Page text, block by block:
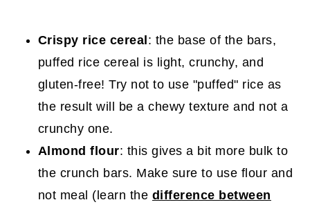
Crispy rice cereal: the base of the bars,
puffed rice cereal is light, crunchy, and
gluten-free! Try not to use "puffed" rice as
the result will be a chewy texture and not a
crunchy one.
Almond flour: this gives a bit more bulk to
the crunch bars. Make sure to use flour and
not meal (learn the difference between